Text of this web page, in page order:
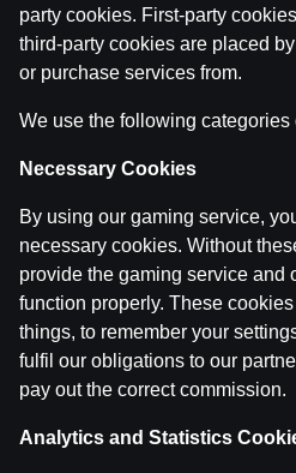
by Dāvis 21 May 2026
Ģenerāļa un Buļa
by Dāvis
Ģenerāļa un Buļa
Dāvis 21 May 2026
Ģenerāļa un Buļa
byDāvis 28 Apr 2026
Categories
ĢENERĀĻA UN BUĻA NAGLAS
party cookies. First-party
third-party cookies are placed
or purchase services from.
We use the following categories
Necessary Cookies
By using our gaming service,
necessary cookies. Without
provide the gaming service and
function properly. These
things, to remember your
fulfil our obligations to our
pay out the correct commission.
Analytics and Statistics